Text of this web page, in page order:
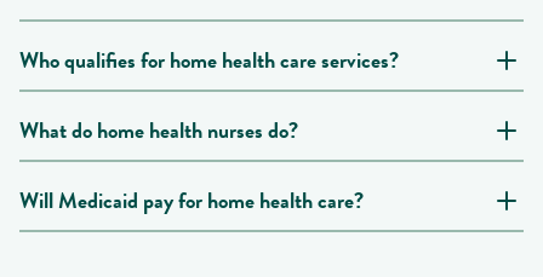
Who qualifies for home health care services?
What do home health nurses do?
Will Medicaid pay for home health care?